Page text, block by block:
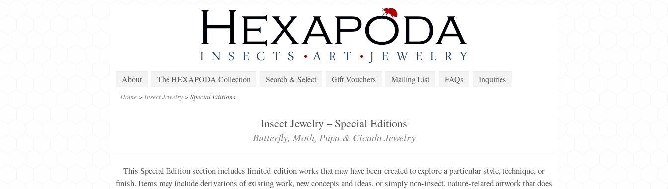
About The HEXAPODA Collection Search & Select Gift Vouchers Mailing List FAQs Inquiries
Home > Insect Jewelry > Special Editions
Insect Jewelry – Special Editions
Butterfly, Moth, Pupa & Cicada Jewelry
This Special Edition section includes limited-edition works that may have been created to explore a particular style, technique, or
finish. Items may include derivations of existing work, new concepts and ideas, or simply non-insect, nature-related artwork that does